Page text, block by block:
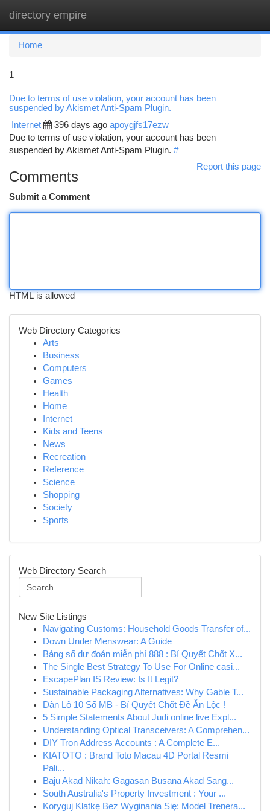
directory empire
Home
1
Due to terms of use violation, your account has been
suspended by Akismet Anti-Spam Plugin.
Internet 396 days ago apoygjfs17ezw
Due to terms of use violation, your account has been
suspended by Akismet Anti-Spam Plugin. #
Report this page
Comments
Submit a Comment
HTML is allowed
Web Directory Categories
Arts
Business
Computers
Games
Health
Home
Internet
Kids and Teens
News
Recreation
Reference
Science
Shopping
Society
Sports
Web Directory Search
New Site Listings
Navigating Customs: Household Goods Transfer of...
Down Under Menswear: A Guide
Bảng số dự đoán miễn phí 888 : Bí Quyết Chốt X...
The Single Best Strategy To Use For Online casi...
EscapePlan IS Review: Is It Legit?
Sustainable Packaging Alternatives: Why Gable T...
Dàn Lô 10 Số MB - Bí Quyết Chốt Đề Ăn Lộc !
5 Simple Statements About Judi online live Expl...
Understanding Optical Transceivers: A Comprehen...
DIY Tron Address Accounts : A Complete E...
KIATOTO : Brand Toto Macau 4D Portal Resmi
Pali...
Baju Akad Nikah: Gagasan Busana Akad Sang...
South Australia's Property Investment : Your ...
Koryguj Klatkę Bez Wyginania Się: Model Trenera...